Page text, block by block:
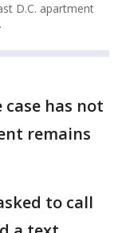
D.C. apartment
has not
remains
to call